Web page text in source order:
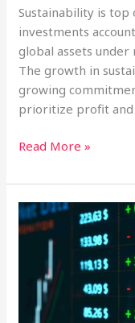
Sustainability is top
investments
global assets
The growth in
growing
prioritize profit and
Green
Integrating
Solar
Farms
Diversified
Investment
Returns
Read More »